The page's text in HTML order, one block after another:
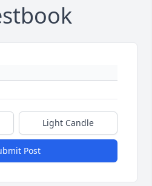
Light Candle
Post